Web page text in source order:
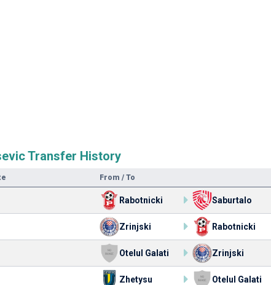
Transfer History
From / To
Rabotnicki Saburtalo
Zrinjski Rabotnicki
Otelul Galati Zrinjski
Zhetysu Otelul Galati